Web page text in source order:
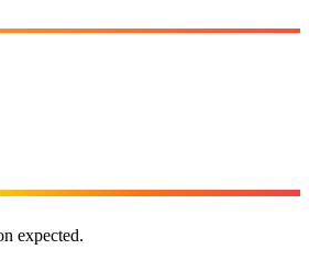
expected.